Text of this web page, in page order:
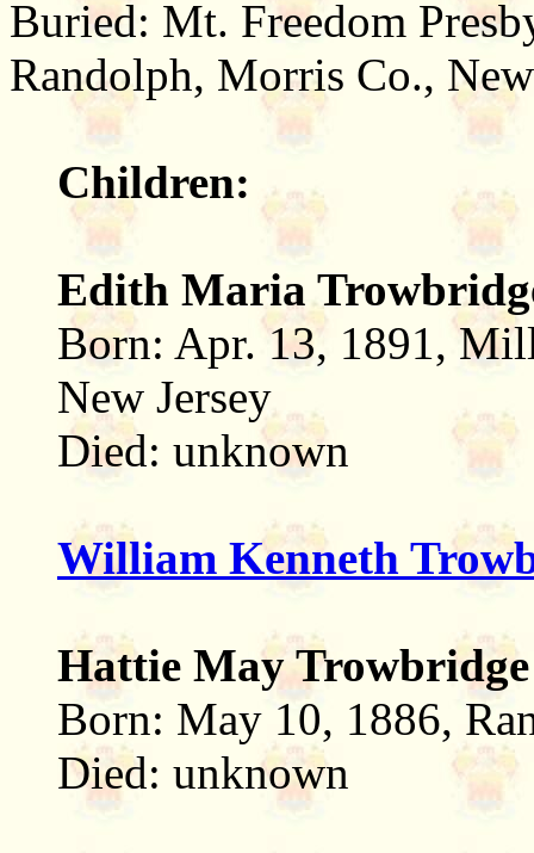
Buried: Mt. Freedom
Randolph, Morris Co.,
Children:
Edith Maria
Born: Apr. 13, 1891,
New Jersey
Died: unknown
William Kenneth
Hattie May Trowbridge
Born: May 10, 1886,
Died: unknown